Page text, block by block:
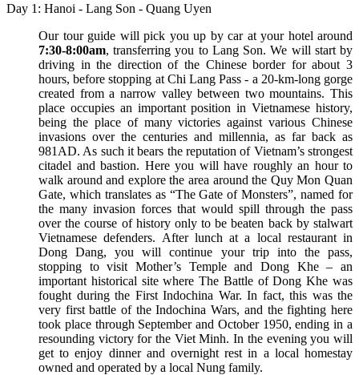
Day 1: Hanoi - Lang Son - Quang Uyen
Our tour guide will pick you up by car at your hotel around
7:30-8:00am, transferring you to Lang Son. We will start by
driving in the direction of the Chinese border for about 3
hours, before stopping at Chi Lang Pass - a 20-km-long gorge
created from a narrow valley between two mountains. This
place occupies an important position in Vietnamese history,
being the place of many victories against various Chinese
invasions over the centuries and millennia, as far back as
981AD. As such it bears the reputation of Vietnam’s strongest
citadel and bastion. Here you will have roughly an hour to
walk around and explore the area around the Quy Mon Quan
Gate, which translates as “The Gate of Monsters”, named for
the many invasion forces that would spill through the pass
over the course of history only to be beaten back by stalwart
Vietnamese defenders. After lunch at a local restaurant in
Dong Dang, you will continue your trip into the pass,
stopping to visit Mother’s Temple and Dong Khe – an
important historical site where The Battle of Dong Khe was
fought during the First Indochina War. In fact, this was the
very first battle of the Indochina Wars, and the fighting here
took place through September and October 1950, ending in a
resounding victory for the Viet Minh. In the evening you will
get to enjoy dinner and overnight rest in a local homestay
owned and operated by a local Nung family.